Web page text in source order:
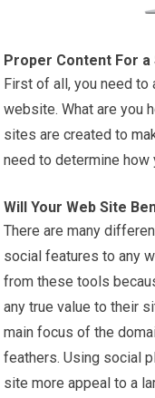
Proper Content For
First of all, you need
website. What are you
sites are created to
need to determine how
Will Your Web Site
There are many
social features to any
from these tools
any true value to their
main focus of the
feathers. Using social
site more appeal to a